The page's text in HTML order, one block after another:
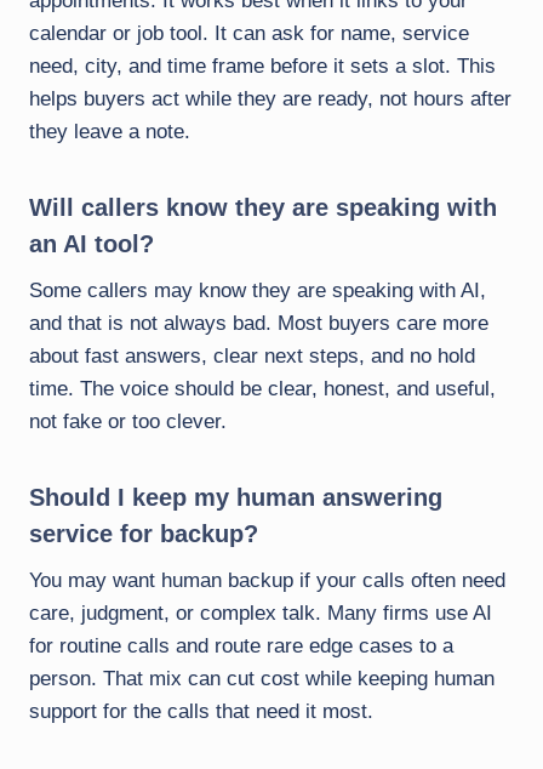
calendar or job tool. It can ask for name, service
need, city, and time frame before it sets a slot. This
helps buyers act while they are ready, not hours after
they leave a note.
Will callers know they are speaking with
an AI tool?
Some callers may know they are speaking with AI,
and that is not always bad. Most buyers care more
about fast answers, clear next steps, and no hold
time. The voice should be clear, honest, and useful,
not fake or too clever.
Should I keep my human answering
service for backup?
You may want human backup if your calls often need
care, judgment, or complex talk. Many firms use AI
for routine calls and route rare edge cases to a
person. That mix can cut cost while keeping human
support for the calls that need it most.